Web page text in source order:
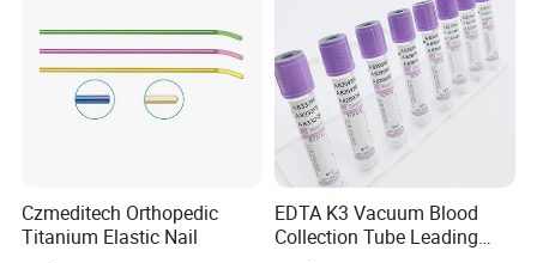
Czmeditech Orthopedic
Titanium Elastic Nail
EDTA K3 Vacuum Blood
Collection Tube Leading